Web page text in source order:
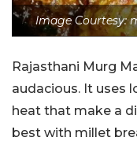
Image Courtesy:
Rajasthani Murg
audacious. It uses
heat that make a
best with millet